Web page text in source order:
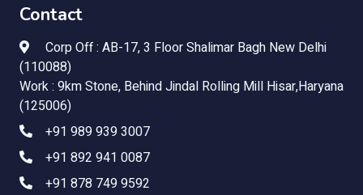
Contact
Corp Off : AB-17, 3 Floor Shalimar Bagh New Delhi
(110088)
Work : 9km Stone, Behind Jindal Rolling Mill Hisar,Haryana
(125006)
+91 989 939 3007
+91 892 941 0087
+91 878 749 9592